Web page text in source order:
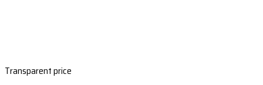
Transparent price